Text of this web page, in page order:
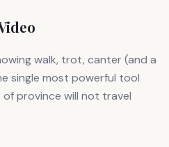
walk, trot, canter (and a
single most powerful tool
of province will not travel